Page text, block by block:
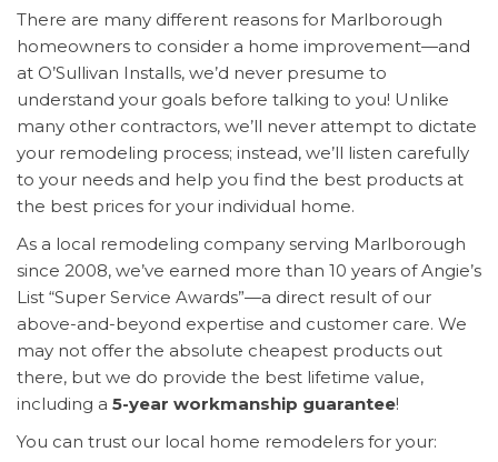
There are many different reasons for Marlborough
homeowners to consider a home improvement—and
at O’Sullivan Installs, we’d never presume to
understand your goals before talking to you! Unlike
many other contractors, we’ll never attempt to dictate
your remodeling process; instead, we’ll listen carefully
to your needs and help you find the best products at
the best prices for your individual home.
As a local remodeling company serving Marlborough
since 2008, we’ve earned more than 10 years of Angie’s
List “Super Service Awards”—a direct result of our
above-and-beyond expertise and customer care. We
may not offer the absolute cheapest products out
there, but we do provide the best lifetime value,
including a 5-year workmanship guarantee!
You can trust our local home remodelers for your: